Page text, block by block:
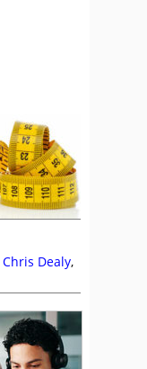
Chris Dealy,